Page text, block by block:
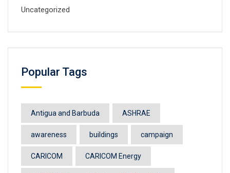
Uncategorized
Popular Tags
Antigua and Barbuda ASHRAE
awareness buildings campaign
CARICOM CARICOM Energy